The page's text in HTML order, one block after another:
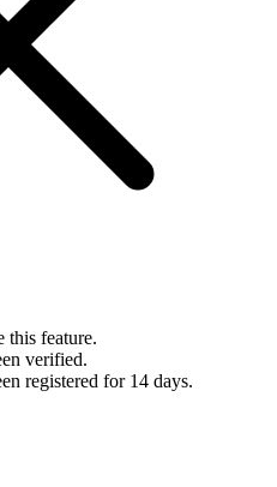
this feature.
verified.
registered for 14 days.